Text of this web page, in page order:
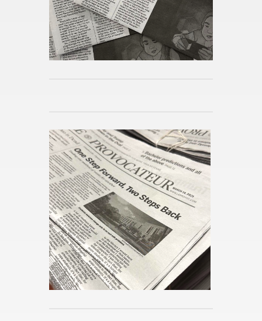
Mi­cro­hab­its for Spring
Pub­lished 8h ago
Reimag­in­ing the Po­lit­i­cal Sci­
ence Ma­jor